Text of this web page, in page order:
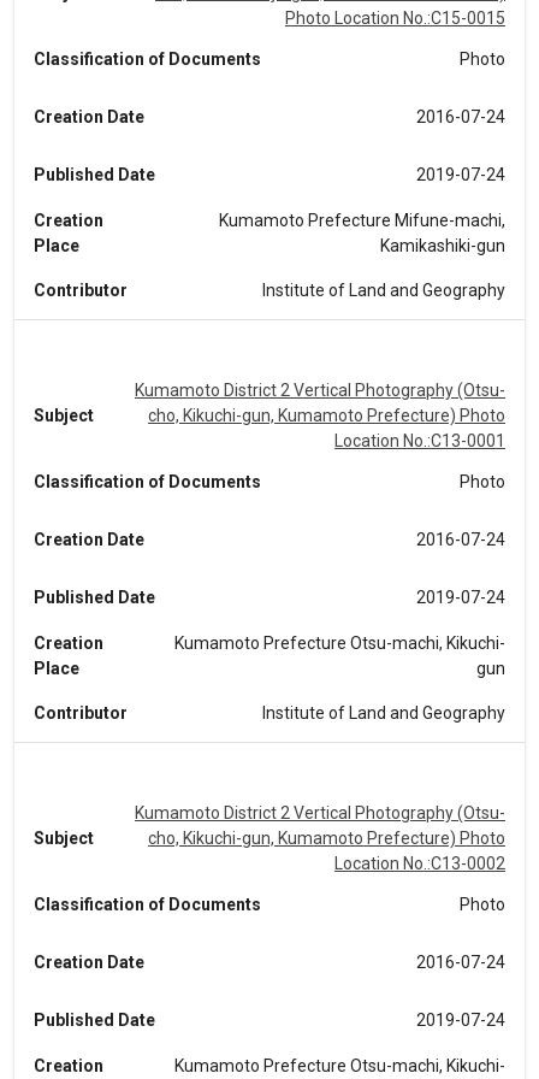
Photo Location No.:C15-0015
Classification of Documents Photo
Creation Date 2016-07-24
Published Date 2019-07-24
Creation
Place
Kumamoto Prefecture Mifune-machi,
Kamikashiki-gun
Contributor Institute of Land and Geography
Subject
Kumamoto District 2 Vertical Photography (Otsu-
cho, Kikuchi-gun, Kumamoto Prefecture) Photo
Location No.:C13-0001
Classification of Documents Photo
Creation Date 2016-07-24
Published Date 2019-07-24
Creation
Place
Kumamoto Prefecture Otsu-machi, Kikuchi-
gun
Contributor Institute of Land and Geography
Subject
Kumamoto District 2 Vertical Photography (Otsu-
cho, Kikuchi-gun, Kumamoto Prefecture) Photo
Location No.:C13-0002
Classification of Documents Photo
Creation Date 2016-07-24
Published Date 2019-07-24
Creation
Kumamoto Prefecture Otsu-machi, Kikuchi-